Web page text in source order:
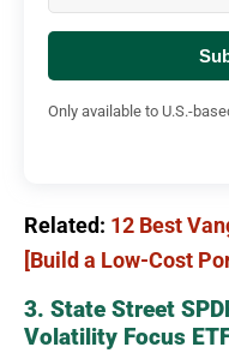
Only available to U.S.-
Related: 12 Best
[Build a Low-Cost
3. State Street
Volatility Focus